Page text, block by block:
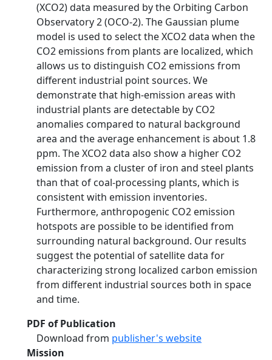
(XCO2) data measured by the Orbiting Carbon
Observatory 2 (OCO-2). The Gaussian plume
model is used to select the XCO2 data when the
CO2 emissions from plants are localized, which
allows us to distinguish CO2 emissions from
different industrial point sources. We
demonstrate that high-emission areas with
industrial plants are detectable by CO2
anomalies compared to natural background
area and the average enhancement is about 1.8
ppm. The XCO2 data also show a higher CO2
emission from a cluster of iron and steel plants
than that of coal-processing plants, which is
consistent with emission inventories.
Furthermore, anthropogenic CO2 emission
hotspots are possible to be identified from
surrounding natural background. Our results
suggest the potential of satellite data for
characterizing strong localized carbon emission
from different industrial sources both in space
and time.
PDF of Publication
Download from publisher's website
Mission